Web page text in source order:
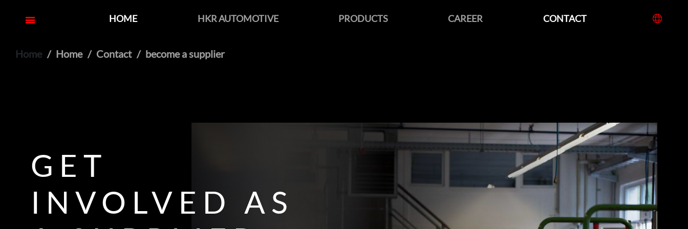
Home Home Contact become a supplier
GET
INVOLVED AS
HOME HKR AUTOMOTIVE PRODUCTS CAREER CONTACT